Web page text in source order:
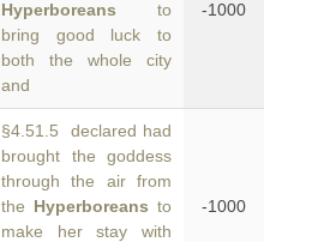
Hyperboreans to
bring good luck to
both the whole city
and
-1000
§4.51.5 declared had
brought the goddess
through the air from
the Hyperboreans to
make her stay with
-1000